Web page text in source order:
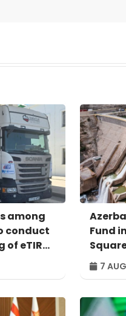
among
conduct
eTIR
Fund
Peru's
7